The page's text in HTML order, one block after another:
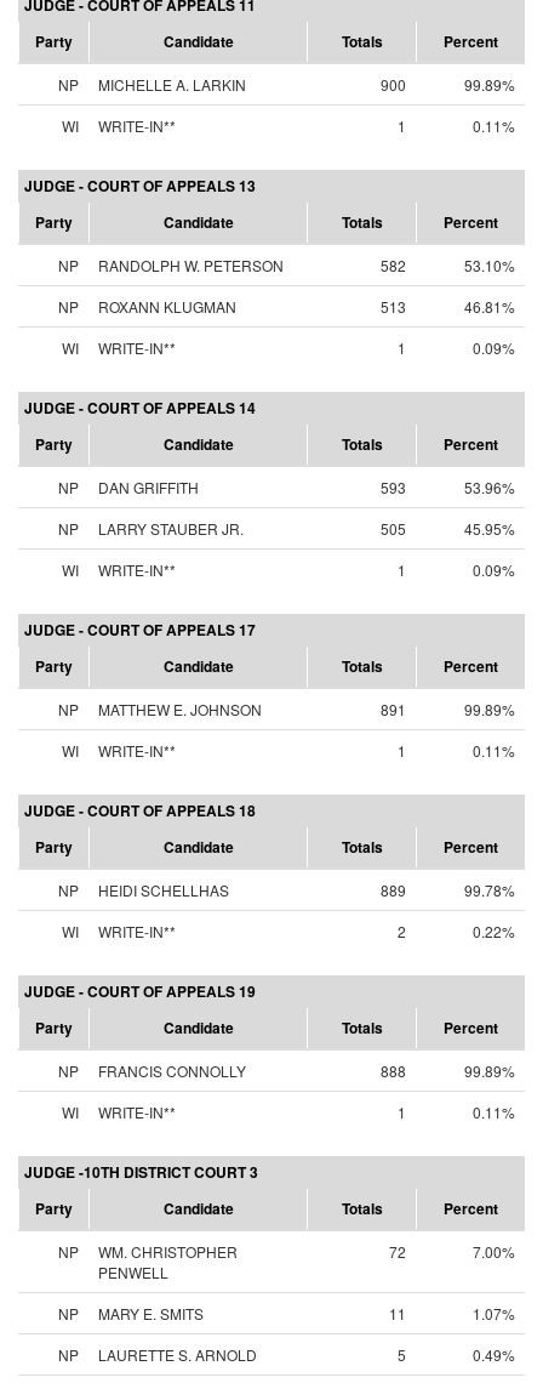
JUDGE - COURT OF APPEALS 11
Party
Candidate Totals Percent
NP MICHELLE A. LARKIN 900
99.89%
WI
WRITE-IN** 1 0.11%
JUDGE - COURT OF APPEALS 13
Party
Candidate Totals Percent
NP RANDOLPH W. PETERSON 582
53.10%
NP
ROXANN KLUGMAN 513
46.81%
WI
WRITE-IN** 1 0.09%
JUDGE - COURT OF APPEALS 14
Party
Candidate Totals Percent
NP DAN GRIFFITH 593
53.96%
NP
LARRY STAUBER JR. 505
45.95%
WI
WRITE-IN** 1 0.09%
JUDGE - COURT OF APPEALS 17
Party
Candidate Totals Percent
NP MATTHEW E. JOHNSON 891
99.89%
WI
WRITE-IN** 1 0.11%
JUDGE - COURT OF APPEALS 18
Party
Candidate Totals Percent
NP HEIDI SCHELLHAS 889
99.78%
WI
WRITE-IN** 2 0.22%
JUDGE - COURT OF APPEALS 19
Party
Candidate Totals Percent
NP FRANCIS CONNOLLY 888
99.89%
WI
WRITE-IN** 1 0.11%
JUDGE -10TH DISTRICT COURT 3
Party
Candidate Totals Percent
NP
WM. CHRISTOPHER
PENWELL
72 7.00%
NP MARY E. SMITS 11
1.07%
NP
LAURETTE S. ARNOLD 5 0.49%